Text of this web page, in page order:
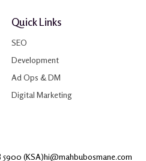
Quick Links
SEO
Development
Ad Ops & DM
Digital Marketing
5900 (KSA)hi@mahbubosmane.com